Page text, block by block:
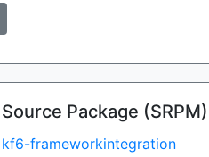
Source Package (SRPM)
kf6-frameworkintegration